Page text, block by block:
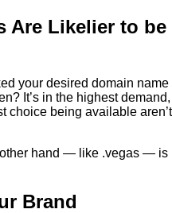
Are Likelier to be
your desired domain name
It’s in the highest demand,
choice being available aren’t
hand — like .vegas — is
Brand